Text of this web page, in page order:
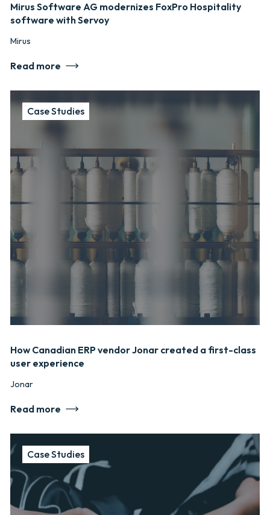
Mirus Software AG modernizes FoxPro Hospitality
software with Servoy
Mirus
Read more
Case Studies
How Canadian ERP vendor Jonar created a first-class
user experience
Jonar
Read more
Case Studies